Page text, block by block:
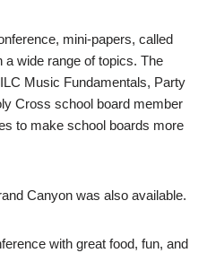
mini-papers, called
a wide range of topics. The
Music Fundamentals, Party
Cross school board member
to make school boards more
Canyon was also available.
with great food, fun, and